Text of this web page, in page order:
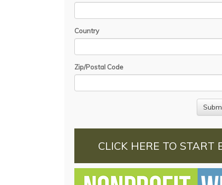
Country
Zip/Postal Code
CLICK HERE TO START